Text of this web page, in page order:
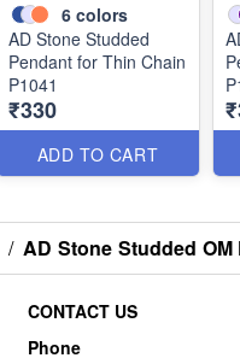
6 colors
AD Stone Studded
Pendant for Thin Chain
P1041
₹330
ADD TO CART
/ AD Stone Studded
CONTACT US
Phone